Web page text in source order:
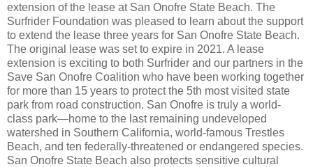
extension of the lease at San Onofre State Beach. The
Surfrider Foundation was pleased to learn about the support
to extend the lease three years for San Onofre State Beach.
The original lease was set to expire in 2021. A lease
extension is exciting to both Surfrider and our partners in the
Save San Onofre Coalition who have been working together
for more than 15 years to protect the 5th most visited state
park from road construction. San Onofre is truly a world-
class park—home to the last remaining undeveloped
watershed in Southern California, world-famous Trestles
Beach, and ten federally-threatened or endangered species.
San Onofre State Beach also protects sensitive cultural